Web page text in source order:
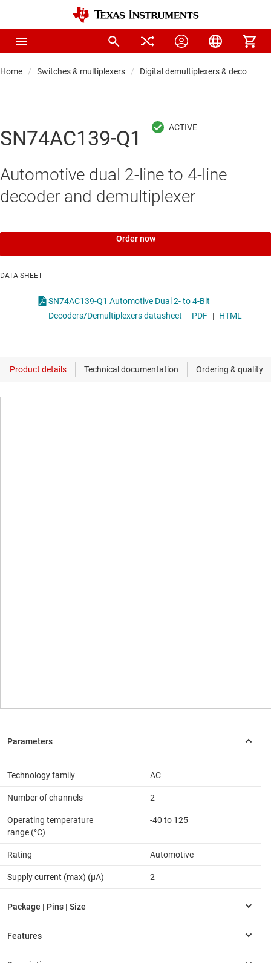
Home Switches & multiplexers Digital demultiplexers & decoders
SN74AC139-Q1
Automotive dual 2-line to 4-line
decoder and demultiplexer
Order now
DATA SHEET
SN74AC139-Q1 Automotive Dual 2- to 4-Bit
Decoders/Demultiplexers datasheet
PDF | HTML
Technology family AC
Number of channels 2
Operating temperature
range (°C)
-40 to 125
Rating Automotive
Supply current (max) (µA) 2